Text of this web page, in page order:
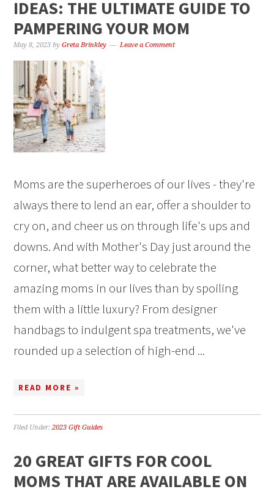
IDEAS: THE ULTIMATE GUIDE TO
PAMPERING YOUR MOM
May 8, 2023 byGreta Brinkley Leave a Comment
Moms are the superheroes of our lives - they're
always there to lend an ear, offer a shoulder to
cry on, and cheer us on through life's ups and
downs. And with Mother's Day just around the
corner, what better way to celebrate the
amazing moms in our lives than by spoiling
them with a little luxury? From designer
handbags to indulgent spa treatments, we've
rounded up a selection of high-end ...
READ MORE »
Filed Under:2023 Gift Guides
20 GREAT GIFTS FOR COOL
MOMS THAT ARE AVAILABLE ON